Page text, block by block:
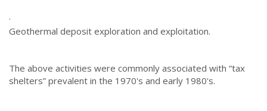
·
Geothermal deposit exploration and exploitation.
The above activities were commonly associated with “tax
shelters” prevalent in the 1970's and early 1980's.